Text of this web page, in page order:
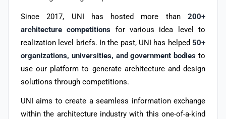
Since 2017, UNI has hosted more than 200+
architecture competitions for various idea level to
realization level briefs. In the past, UNI has helped 50+
organizations, universities, and government bodies to
use our platform to generate architecture and design
solutions through competitions.
UNI aims to create a seamless information exchange
within the architecture industry with this one-of-a-kind